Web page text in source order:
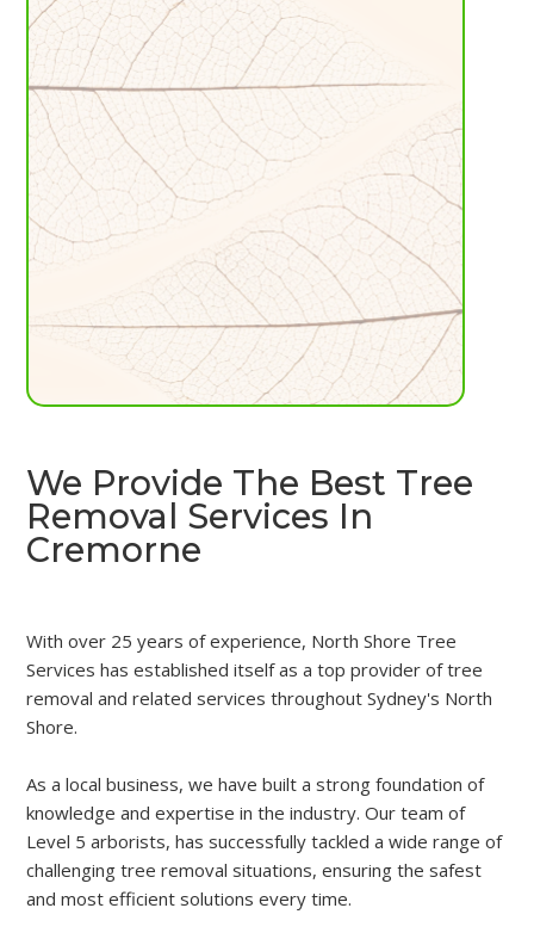
We Provide The Best Tree
Removal Services In
Cremorne
With over 25 years of experience, North Shore Tree
Services has established itself as a top provider of tree
removal and related services throughout Sydney's North
Shore.
As a local business, we have built a strong foundation of
knowledge and expertise in the industry. Our team of
Level 5 arborists, has successfully tackled a wide range of
challenging tree removal situations, ensuring the safest
and most efficient solutions every time.